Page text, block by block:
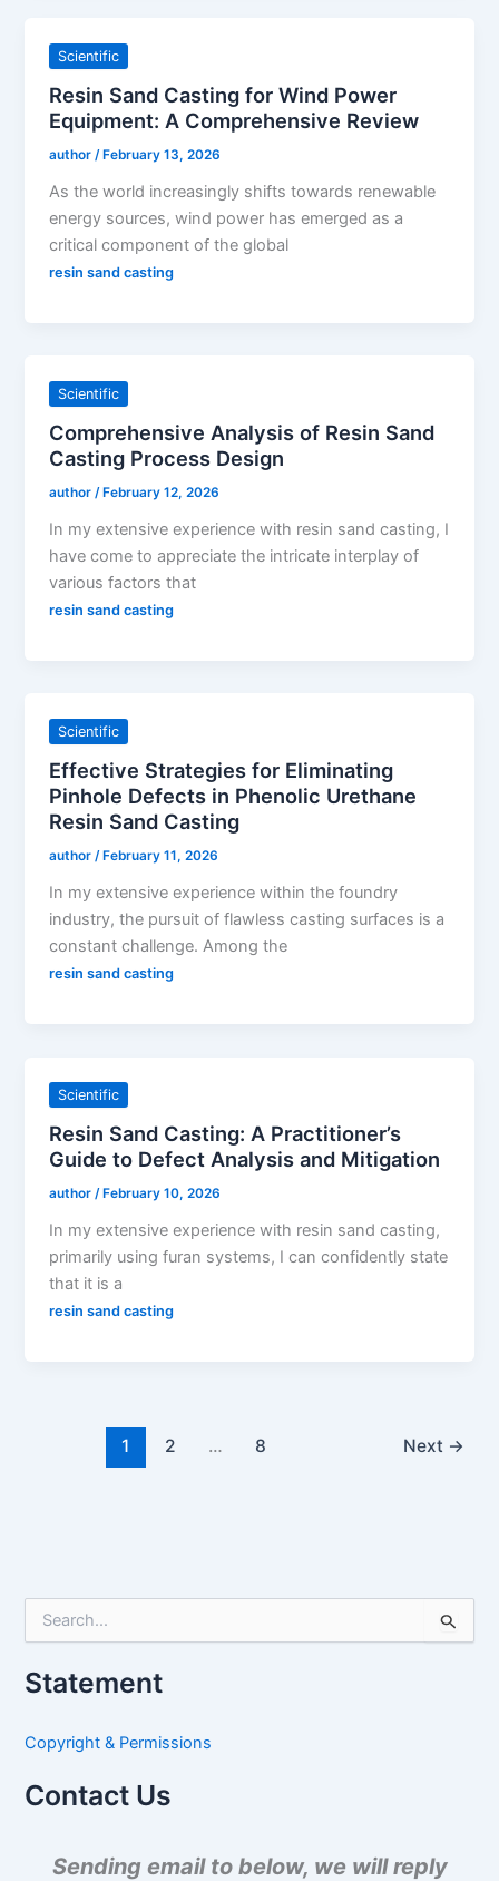
Scientific
Resin Sand Casting for Wind Power
Equipment: A Comprehensive Review
author/February 13, 2026
As the world increasingly shifts towards renewable
energy sources, wind power has emerged as a
critical component of the global
resin sand casting
Scientific
Comprehensive Analysis of Resin Sand
Casting Process Design
author/ February 12, 2026
In my extensive experience with resin sand casting, I
have come to appreciate the intricate interplay of
various factors that
resin sand casting
Scientific
Effective Strategies for Eliminating
Pinhole Defects in Phenolic Urethane
Resin Sand Casting
author/ February 11, 2026
In my extensive experience within the foundry
industry, the pursuit of flawless casting surfaces is a
constant challenge. Among the
resin sand casting
Scientific
Resin Sand Casting: A Practitioner’s
Guide to Defect Analysis and Mitigation
author/ February 10, 2026
In my extensive experience with resin sand casting,
primarily using furan systems, I can confidently state
that it is a
resin sand casting
1 2 … 8 Next →
e
r
f
r
Statement
Copyright & Permissions
Contact Us
Sending email to below, we will reply